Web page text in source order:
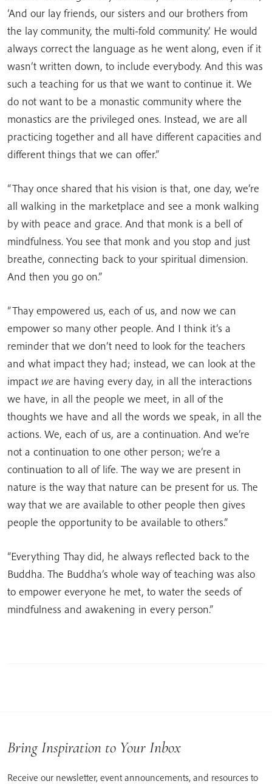
‘And our lay friends, our sisters and our brothers from
the lay community, the multi-fold community.’ He would
always correct the language as he went along, even if it
wasn’t written down, to include everybody. And this was
such a teaching for us that we want to continue it. We
do not want to be a monastic community where the
monastics are the privileged ones. Instead, we are all
practicing together and all have different capacities and
different things that we can offer.”
“Thay once shared that his vision is that, one day, we’re
all walking in the marketplace and see a monk walking
by with peace and grace. And that monk is a bell of
mindfulness. You see that monk and you stop and just
breathe, connecting back to your spiritual dimension.
And then you go on.”
“Thay empowered us, each of us, and now we can
empower so many other people. And I think it’s a
reminder that we don’t need to look for the teachers
and what impact they had; instead, we can look at the
impact we are having every day, in all the interactions
we have, in all the people we meet, in all of the
thoughts we have and all the words we speak, in all the
actions. We, each of us, are a continuation. And we’re
not a continuation to one other person; we’re a
continuation to all of life. The way we are present in
nature is the way that nature can be present for us. The
way that we are available to other people then gives
people the opportunity to be available to others.”
“Everything Thay did, he always reflected back to the
Buddha. The Buddha’s whole way of teaching was also
to empower everyone he met, to water the seeds of
mindfulness and awakening in every person.”
Bring Inspiration to Your Inbox
Receive our newsletter, event announcements, and resources to